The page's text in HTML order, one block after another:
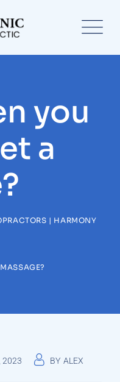
you
a
| HARMONY
2023 BY ALEX